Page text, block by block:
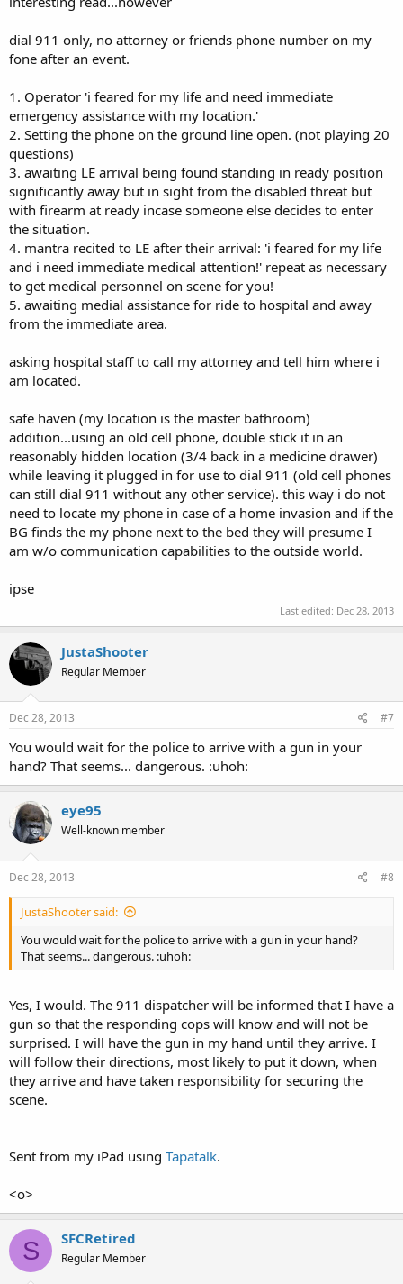
dial 911 only, no attorney or friends phone number on my
fone after an event.
1. Operator 'i feared for my life and need immediate
emergency assistance with my location.'
2. Setting the phone on the ground line open. (not playing 20
questions)
3. awaiting LE arrival being found standing in ready position
significantly away but in sight from the disabled threat but
with firearm at ready incase someone else decides to enter
the situation.
4. mantra recited to LE after their arrival: 'i feared for my life
and i need immediate medical attention!' repeat as necessary
to get medical personnel on scene for you!
5. awaiting medial assistance for ride to hospital and away
from the immediate area.
asking hospital staff to call my attorney and tell him where i
am located.
safe haven (my location is the master bathroom)
addition...using an old cell phone, double stick it in an
reasonably hidden location (3/4 back in a medicine drawer)
while leaving it plugged in for use to dial 911 (old cell phones
can still dial 911 without any other service). this way i do not
need to locate my phone in case of a home invasion and if the
BG finds the my phone next to the bed they will presume I
am w/o communication capabilities to the outside world.
ipse
Last edited: Dec 28, 2013
JustaShooter
Regular Member
Dec 28, 2013 #7
You would wait for the police to arrive with a gun in your
hand? That seems... dangerous. :uhoh:
eye95
Well-known member
Dec 28, 2013 #8
JustaShooter said:
You would wait for the police to arrive with a gun in your hand?
That seems... dangerous. :uhoh:
Yes, I would. The 911 dispatcher will be informed that I have a
gun so that the responding cops will know and will not be
surprised. I will have the gun in my hand until they arrive. I
will follow their directions, most likely to put it down, when
they arrive and have taken responsibility for securing the
scene.
Sent from my iPad using Tapatalk.
<o>
S SFCRetired
Regular Member